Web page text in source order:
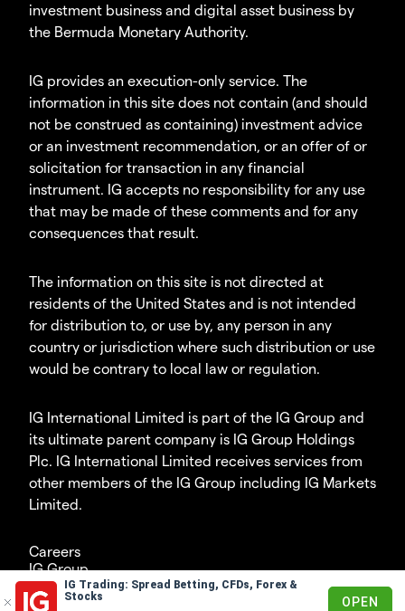
IG Trading: Spread Betting, CFDs, Forex &
Stocks
OPEN
investment business and digital asset business by
the Bermuda Monetary Authority.
IG provides an execution-only service. The
information in this site does not contain (and should
not be construed as containing) investment advice
or an investment recommendation, or an offer of or
solicitation for transaction in any financial
instrument. IG accepts no responsibility for any use
that may be made of these comments and for any
consequences that result.
The information on this site is not directed at
residents of the United States and is not intended
for distribution to, or use by, any person in any
country or jurisdiction where such distribution or use
would be contrary to local law or regulation.
IG International Limited is part of the IG Group and
its ultimate parent company is IG Group Holdings
Plc. IG International Limited receives services from
other members of the IG Group including IG Markets
Limited.
Careers
IG Group
© 2003-2026